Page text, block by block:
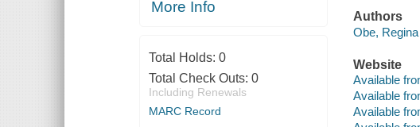
More Info
Total Holds: 0
Total Check Outs: 0
Including Renewals
MARC Record
Authors
Obe,
Website
Available
Available
Available